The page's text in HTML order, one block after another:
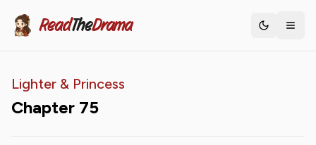
ReadTheDrama Toggle
Lighter & Princess
Chapter 75